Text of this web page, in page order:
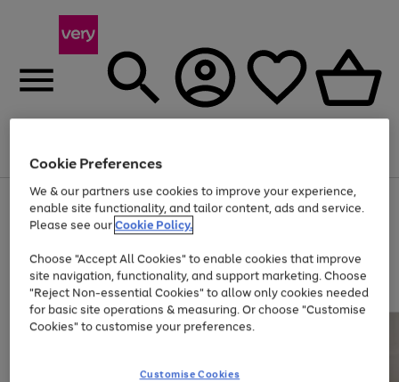
Menu
Use
the
right
left
arrows
to
scroll
through
the
Page
1
of
Up to 40% off selected Fashion and Sportswear
Cookie Preferences
We & our partners use cookies to improve your experience,
enable site functionality, and tailor content, ads and service.
Please see ourCookie Policy.
Choose "Accept All Cookies" to enable cookies that improve
site navigation, functionality, and support marketing. Choose
"Reject Non-essential Cookies" to allow only cookies needed
for basic site operations & measuring. Or choose "Customise
Cookies" to customise your preferences.
Customise Cookies